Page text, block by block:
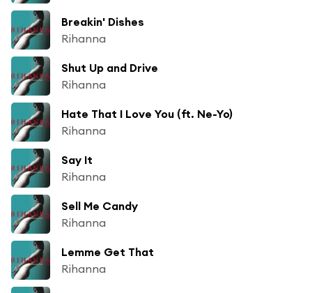
Breakin' Dishes
Rihanna
Shut Up and Drive
Rihanna
Hate That I Love You (ft. Ne-Yo)
Rihanna
Say It
Rihanna
Sell Me Candy
Rihanna
Lemme Get That
Rihanna